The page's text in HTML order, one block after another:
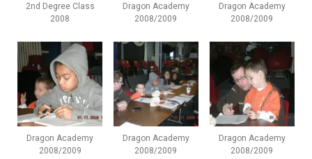
2nd Degree Class
2008
Dragon Academy
2008/2009
Dragon Academy
2008/2009
Dragon Academy
2008/2009
Dragon Academy
2008/2009
Dragon Academy
2008/2009